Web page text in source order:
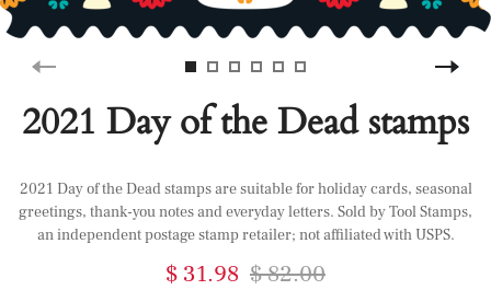
2021 Day of the Dead stamps
2021 Day of the Dead stamps are suitable for holiday cards, seasonal
greetings, thank-you notes and everyday letters. Sold by Tool Stamps,
an independent postage stamp retailer; not affiliated with USPS.
$ 31.98 $ 82.00